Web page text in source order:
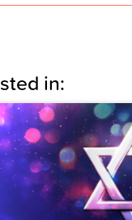
in: